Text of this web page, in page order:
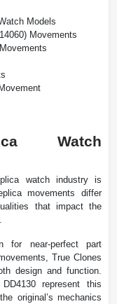
Models
Movements
Watch
watch industry is
movements differ
that impact the
for near-perfect part
True Clones
design and function.
represent this
original’s mechanics